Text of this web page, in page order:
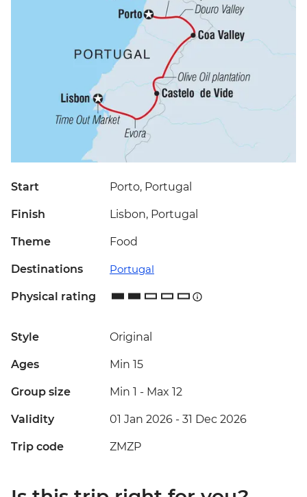
Start Porto, Portugal
Finish Lisbon, Portugal
Theme Food
Destinations Portugal
Physical rating
Style Original
Ages Min 15
Group size Min 1 - Max 12
Validity 01 Jan 2026 - 31 Dec 2026
Trip code ZMZP